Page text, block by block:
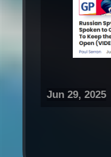
Jun 29, 2025